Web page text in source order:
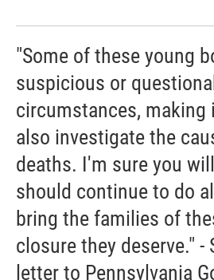
"Some of these young
suspicious or
circumstances, making
also investigate the
deaths. I'm sure you
should continue to do
bring the families of
closure they deserve." -
letter to Pennsylvania